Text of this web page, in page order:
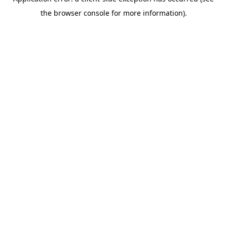
the browser console for more information).